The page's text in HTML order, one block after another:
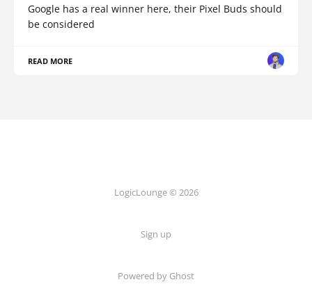
Google has a real winner here, their Pixel Buds should
be considered
READ MORE
LogicLounge © 2026
Sign up
Powered by Ghost